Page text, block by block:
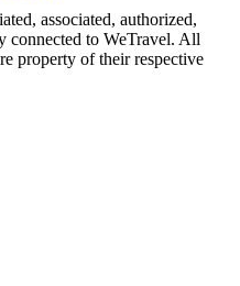
associated, authorized,
connected to WeTravel. All
property of their respective